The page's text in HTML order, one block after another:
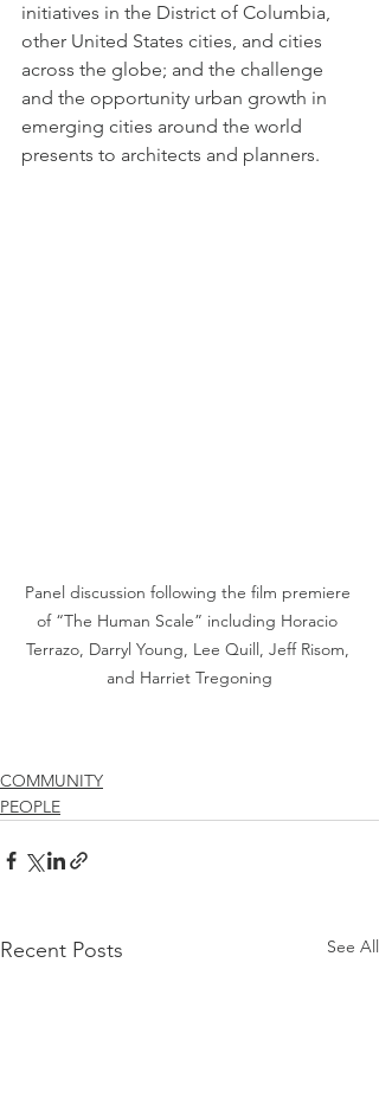
initiatives in the District of Columbia,
other United States cities, and cities
across the globe; and the challenge
and the opportunity urban growth in
emerging cities around the world
presents to architects and planners.
Panel discussion following the film premiere
of “The Human Scale” including Horacio
Terrazo, Darryl Young, Lee Quill, Jeff Risom,
and Harriet Tregoning
COMMUNITY
PEOPLE
Recent Posts See All